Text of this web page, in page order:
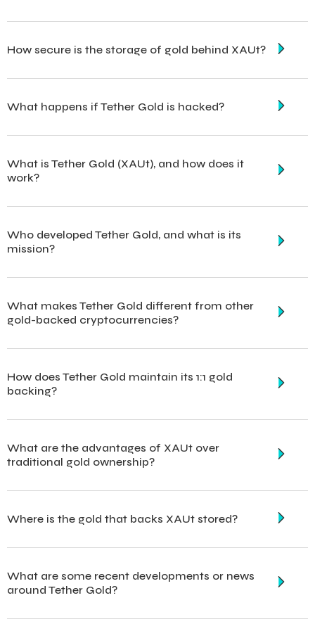
How secure is the storage of gold behind XAUt?
What happens if Tether Gold is hacked?
What is Tether Gold (XAUt), and how does it
work?
Who developed Tether Gold, and what is its
mission?
What makes Tether Gold different from other
gold-backed cryptocurrencies?
How does Tether Gold maintain its 1:1 gold
backing?
What are the advantages of XAUt over
traditional gold ownership?
Where is the gold that backs XAUt stored?
What are some recent developments or news
around Tether Gold?